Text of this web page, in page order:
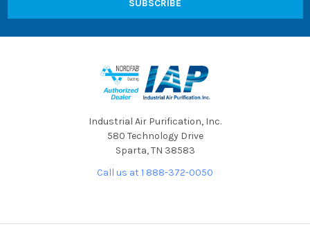
Industrial Air Purification, Inc.
580 Technology Drive
Sparta, TN 38583
Call us at 1 888-372-0050